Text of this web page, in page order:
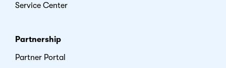
Service Center
Partnership
Partner Portal